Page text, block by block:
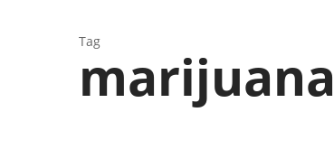
Tag
marijuana